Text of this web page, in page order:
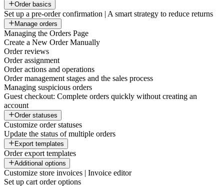
Order basics
Set up a pre-order confirmation | A smart strategy to reduce returns
Manage orders
Managing the Orders Page
Create a New Order Manually
Order reviews
Order assignment
Order actions and operations
Order management stages and the sales process
Managing suspicious orders
Guest checkout: Complete orders quickly without creating an
account
Order statuses
Customize order statuses
Update the status of multiple orders
Export templates
Order export templates
Additional options
Customize store invoices | Invoice editor
Set up cart order options